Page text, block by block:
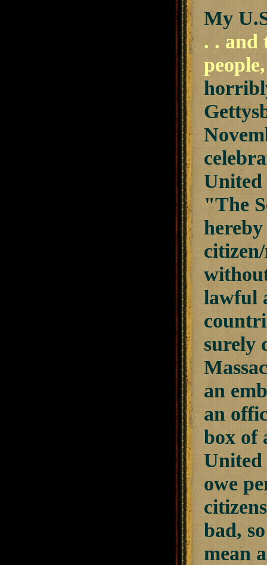
My
. . and
United
"The
lawful
surely
an
an
box of
United
owe
bad,
mean